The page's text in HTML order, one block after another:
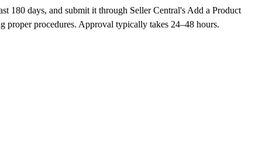
180 days, and submit it through Seller Central's Add a Product
procedures. Approval typically takes 24–48 hours.